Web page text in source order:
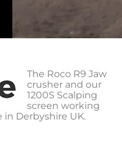
The Roco R9 Jaw
crusher and our
1200S Scalping
screen working
Derbyshire UK.